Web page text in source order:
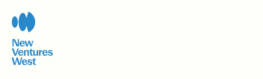
content